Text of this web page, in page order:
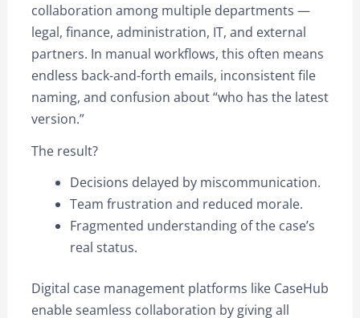
collaboration among multiple departments —
legal, finance, administration, IT, and external
partners. In manual workflows, this often means
endless back-and-forth emails, inconsistent file
naming, and confusion about “who has the latest
version.”
The result?
Decisions delayed by miscommunication.
Team frustration and reduced morale.
Fragmented understanding of the case’s
real status.
Digital case management platforms like CaseHub
enable seamless collaboration by giving all